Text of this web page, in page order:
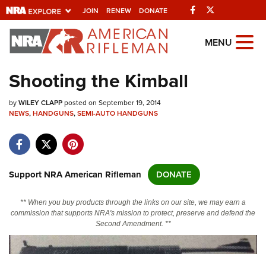
JOIN RENEW DONATE Facebook
Explore The NRA
Universe Of Websites
Quick Links
Manage Your Membership
State and Federal Gun Laws
MENU
Shooting the Kimball
byWILEY CLAPPposted on September 19, 2014
NEWS,HANDGUNS,SEMI-AUTO HANDGUNS
Support NRA American Rifleman DONATE
** When you buy products through the links on our site, we may earn a
commission that supports NRA's mission to protect, preserve and defend the
Second Amendment. **